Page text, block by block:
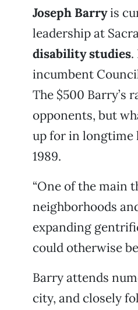
Joseph Barryis
leadership at
disability studies.
incumbent
The $500 Barry’s
opponents, but
up for in longtime
1989.
“One of the main
neighborhoods
expanding
could otherwise
Barry attends
city, and closely